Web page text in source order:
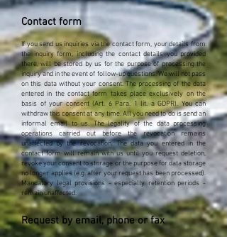
Contact form
If you send us inquiries via the contact form, your details from
the inquiry form, including the contact details you provided
there, will be stored by us for the purpose of processing the
inquiry and in the event of follow-up questions. We will not pass
on this data without your consent. The processing of the data
entered in the contact form takes place exclusively on the
basis of your consent (Art. 6 Para. 1 lit. a GDPR). You can
withdraw this consent at any time. All you need to do is send an
informal email to us. The legality of the data processing
operations carried out before the revocation remains
unaffected by the revocation. The data you entered in the
contact form will remain with us until you request deletion,
revoke your consent to storage or the purpose for data storage
no longer applies (e.g. after your request has been processed).
Mandatory legal provisions - especially retention periods -
remain unaffected.
Request by email, phone or fax